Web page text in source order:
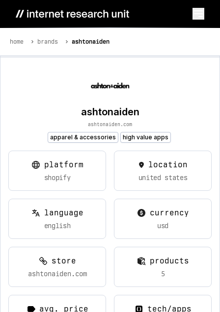
home brands ashtonaiden
ashtonaiden
ashtonaiden.com
apparel & accessories high value apps
platform
shopify
location
united states
language
english
currency
usd
store
ashtonaiden.com
products
5
avg. price tech/apps